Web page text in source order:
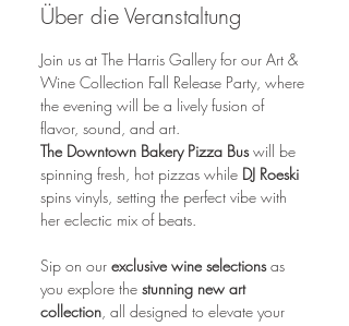
Über die Veranstaltung
Join us at The Harris Gallery for our Art &
Wine Collection Fall Release Party, where
the evening will be a lively fusion of
flavor, sound, and art.
The Downtown Bakery Pizza Bus will be
spinning fresh, hot pizzas while DJ Roeski
spins vinyls, setting the perfect vibe with
her eclectic mix of beats.
Sip on our exclusive wine selections as
you explore the stunning new art
collection, all designed to elevate your